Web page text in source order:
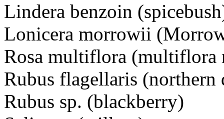
Lindera benzoin
Lonicera morrowii
Rosa multiflora
Rubus flagellaris (northern
Rubus sp. (blackberry)